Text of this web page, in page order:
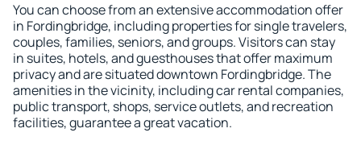
You can choose from an extensive accommodation offer
in Fordingbridge, including properties for single travelers,
couples, families, seniors, and groups. Visitors can stay
in suites, hotels, and guesthouses that offer maximum
privacy and are situated downtown Fordingbridge. The
amenities in the vicinity, including car rental companies,
public transport, shops, service outlets, and recreation
facilities, guarantee a great vacation.